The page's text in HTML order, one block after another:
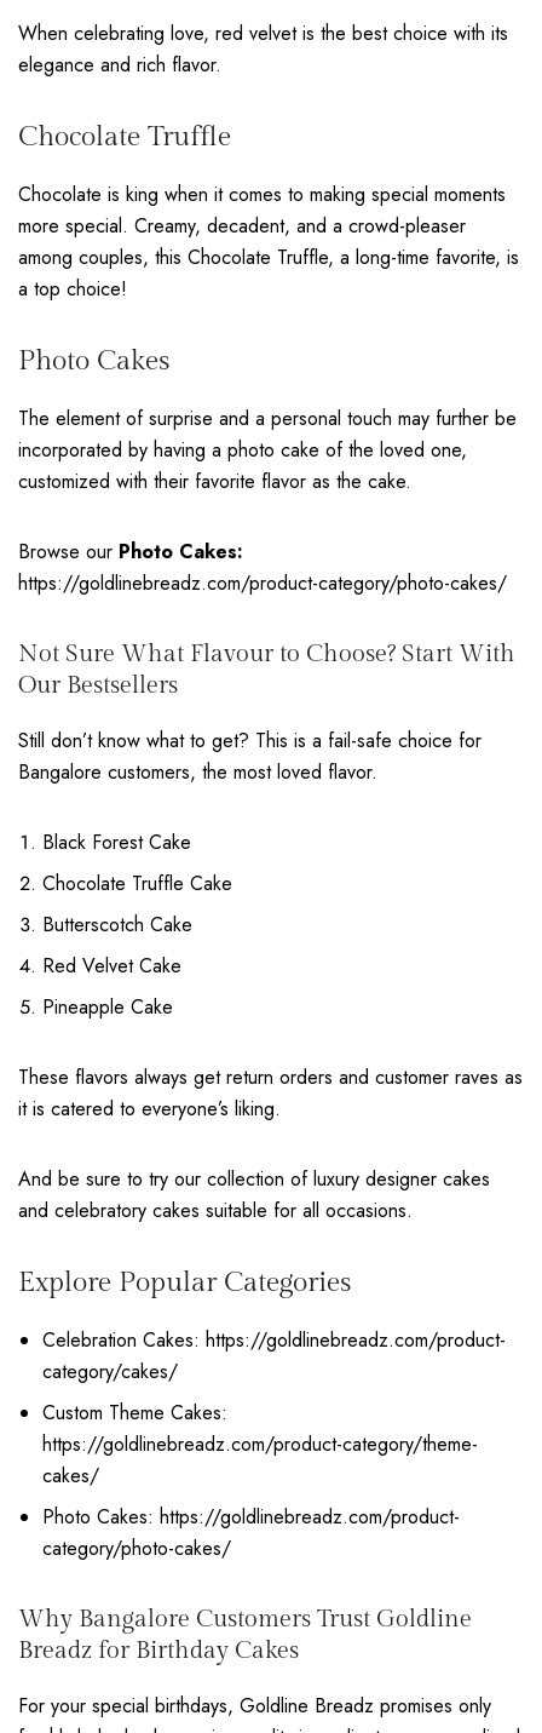
When celebrating love, red velvet is the best choice with its
elegance and rich flavor.
Chocolate Truffle
Chocolate is king when it comes to making special moments
more special. Creamy, decadent, and a crowd-pleaser
among couples, this Chocolate Truffle, a long-time favorite, is
a top choice!
Photo Cakes
The element of surprise and a personal touch may further be
incorporated by having a photo cake of the loved one,
customized with their favorite flavor as the cake.
Browse our Photo Cakes:
https://goldlinebreadz.com/product-category/photo-cakes/
Not Sure What Flavour to Choose? Start With
Our Bestsellers
Still don’t know what to get? This is a fail-safe choice for
Bangalore customers, the most loved flavor.
Black Forest Cake
Chocolate Truffle Cake
Butterscotch Cake
Red Velvet Cake
Pineapple Cake
These flavors always get return orders and customer raves as
it is catered to everyone’s liking.
And be sure to try our collection of luxury designer cakes
and celebratory cakes suitable for all occasions.
Explore Popular Categories
Celebration Cakes: https://goldlinebreadz.com/product-
category/cakes/
Custom Theme Cakes:
https://goldlinebreadz.com/product-category/theme-
cakes/
Photo Cakes: https://goldlinebreadz.com/product-
category/photo-cakes/
Why Bangalore Customers Trust Goldline
Breadz for Birthday Cakes
For your special birthdays, Goldline Breadz promises only